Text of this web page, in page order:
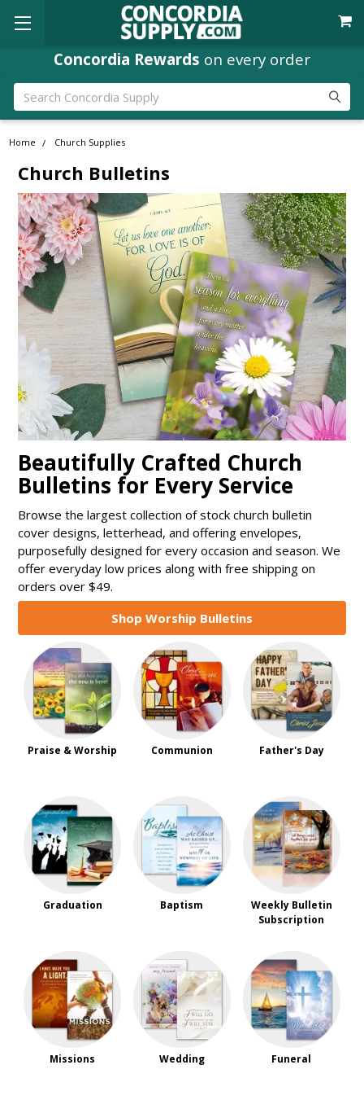
Concordia Rewards on every order
Search
Home Church Supplies
Church Bulletins
Beautifully Crafted Church
Bulletins for Every Service
Browse the largest collection of stock church bulletin
cover designs, letterhead, and offering envelopes,
purposefully designed for every occasion and season. We
offer everyday low prices along with free shipping on
orders over $49.
Shop Worship Bulletins
Praise & Worship Communion Father's Day
Graduation Baptism
Weekly Bulletin
Subscription
Missions Wedding Funeral